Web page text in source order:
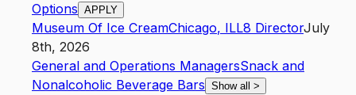
Options APPLY
Museum Of Ice CreamChicago, ILL8 DirectorJuly
8th, 2026
General and Operations ManagersSnack and
Nonalcoholic Beverage Bars Show all >